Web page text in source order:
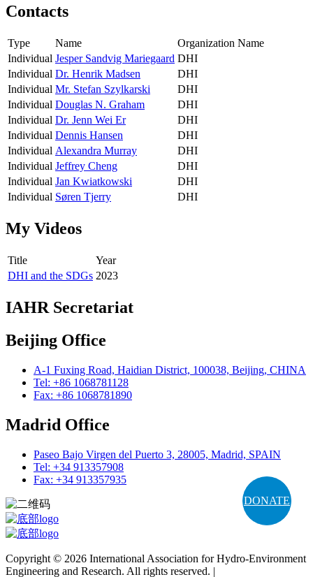
DONATE
Contacts
Type Name
Organization Name
Individual Jesper Sandvig Mariegaard DHI
Individual Dr. Henrik Madsen
DHI
Individual Mr. Stefan Szylkarski
DHI
Individual Douglas N. Graham
DHI
Individual Dr. Jenn Wei Er
DHI
Individual Dennis Hansen
DHI
Individual Alexandra Murray
DHI
Individual Jeffrey Cheng
DHI
Individual Jan Kwiatkowski
DHI
Individual Søren Tjerry DHI
My Videos
Title
Year
DHI and the SDGs 2023
IAHR Secretariat
Beijing Office
A-1 Fuxing Road, Haidian District, 100038, Beijing, CHINA
Tel: +86 1068781128
Fax: +86 1068781890
Madrid Office
Paseo Bajo Virgen del Puerto 3, 28005, Madrid, SPAIN
Tel: +34 913357908
Fax: +34 913357935
Copyright © 2026 International Association for Hydro-Environment
Engineering and Research. All rights reserved. |